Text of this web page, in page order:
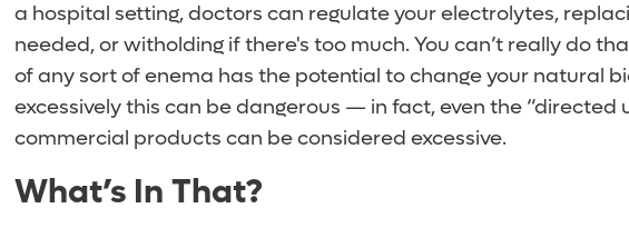
a hospital setting, doctors can regulate your electrolytes,
needed, or witholding if there's too much. You can’t really do
of any sort of enema has the potential to change your natural
excessively this can be dangerous — in fact, even the “directed
commercial products can be considered excessive.
What’s In That?